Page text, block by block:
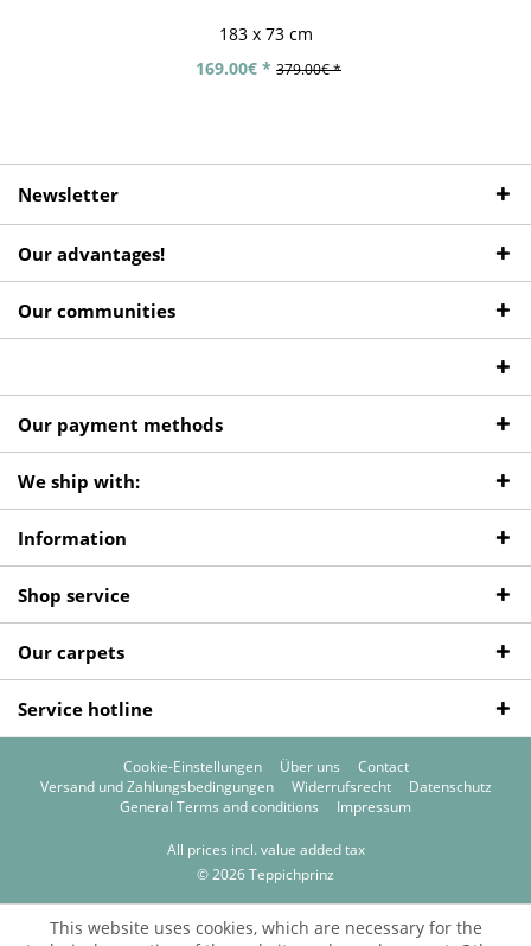
183 x 73 cm
169.00€ * 379.00€ *
Newsletter
Our advantages!
Our communities
Our payment methods
We ship with:
Information
Shop service
Our carpets
Service hotline
Cookie-Einstellungen Über uns
Contact
Versand und Zahlungsbedingungen
Widerrufsrecht
Datenschutz
General Terms and conditions
Impressum
All prices incl. value added tax
© 2026 Teppichprinz
This website uses cookies, which are necessary for the